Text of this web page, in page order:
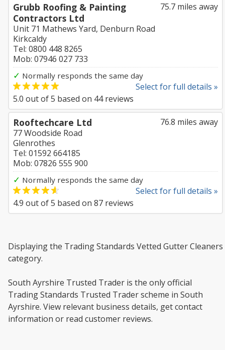
75.7 miles away
Grubb Roofing & Painting
Contractors Ltd
Unit 71 Mathews Yard, Denburn Road
Kirkcaldy
Tel: 0800 448 8265
Mob: 07946 027 733
✓ Normally responds the same day
Select for full details »
5.0 out of5 based on 44reviews
76.8 miles away
Rooftechcare Ltd
77 Woodside Road
Glenrothes
Tel: 01592 664185
Mob: 07826 555 900
✓ Normally responds the same day
Select for full details »
4.9 out of5 based on 87 reviews
Displaying the Trading Standards Vetted Gutter Cleaners
category.
South Ayrshire Trusted Trader is the only official
Trading Standards Trusted Trader scheme in South
Ayrshire. View relevant business details, get contact
information or read customer reviews.